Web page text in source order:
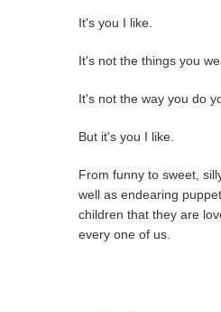
It's you I like.
It's not the things you
It's not the way you do
But it's you I like.
From funny to sweet,
well as endearing
children that they are
every one of us.